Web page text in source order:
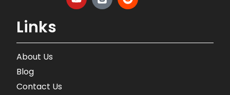
Links
About Us
Blog
Contact Us